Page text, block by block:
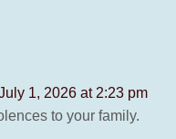
1, 2026 at 2:23 pm
to your family.